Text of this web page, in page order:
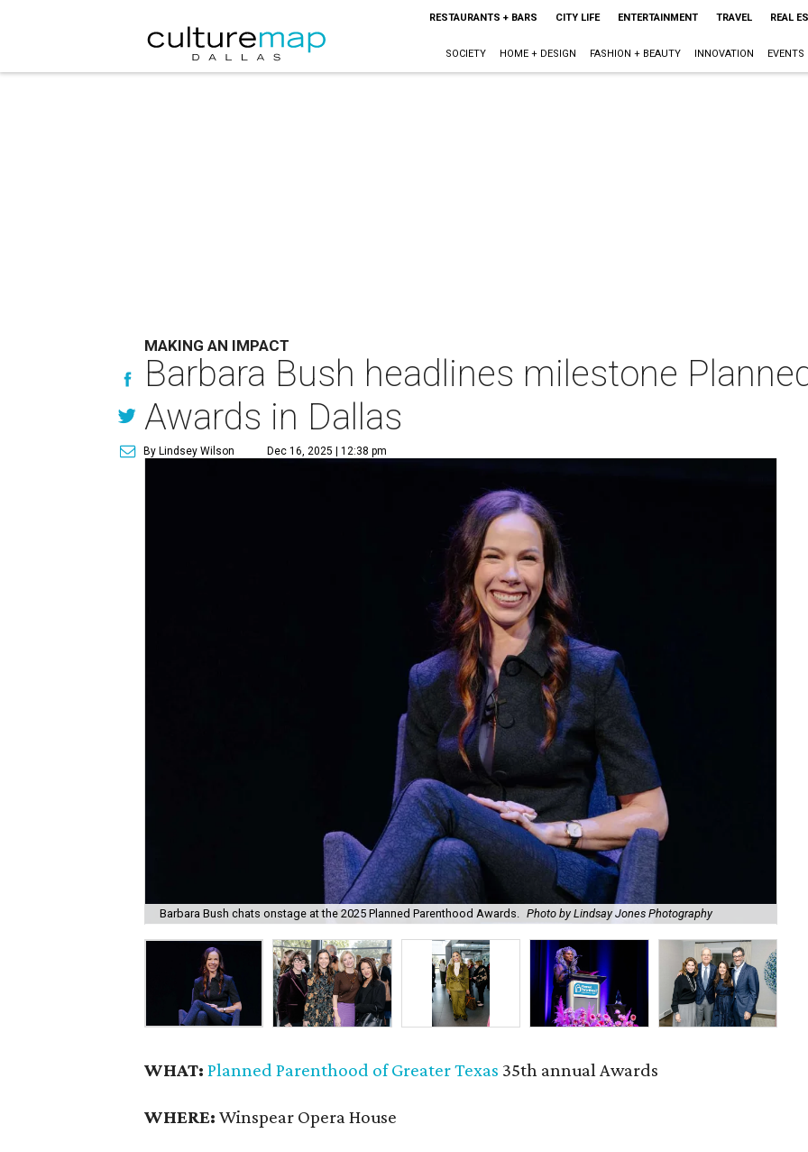
RESTAURANTS + BARS CITY LIFE ENTERTAINMENT TRAVEL REAL
SOCIETY HOME + DESIGN FASHION + BEAUTY INNOVATION EVENTS
MAKING AN IMPACT
Barbara Bush headlines milestone
Awards in Dallas
By Lindsey Wilson Dec 16, 2025 | 12:38 pm
Barbara Bush chats onstage at the 2025 Planned Parenthood Awards. Photo by Lindsay Jones Photography
WHAT: Planned Parenthood of Greater Texas 35th annual Awards
WHERE: Winspear Opera House